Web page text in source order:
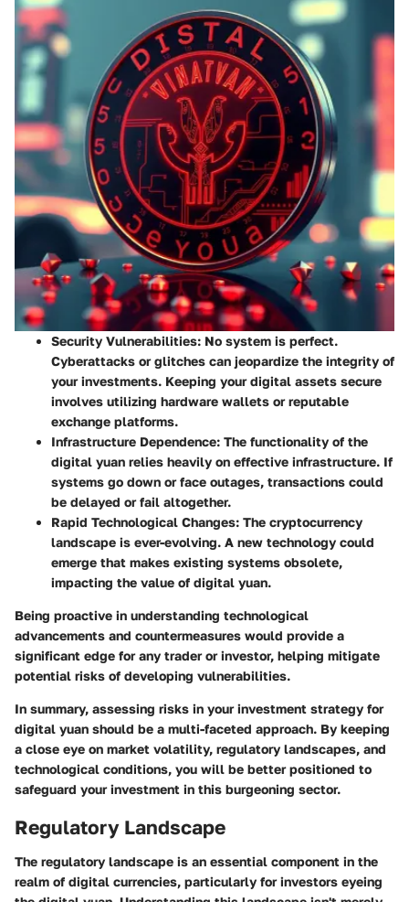
Security Vulnerabilities: No system is perfect.
Cyberattacks or glitches can jeopardize the integrity of
your investments. Keeping your digital assets secure
involves utilizing hardware wallets or reputable
exchange platforms.
Infrastructure Dependence: The functionality of the
digital yuan relies heavily on effective infrastructure. If
systems go down or face outages, transactions could
be delayed or fail altogether.
Rapid Technological Changes: The cryptocurrency
landscape is ever-evolving. A new technology could
emerge that makes existing systems obsolete,
impacting the value of digital yuan.
Being proactive in understanding technological
advancements and countermeasures would provide a
significant edge for any trader or investor, helping mitigate
potential risks of developing vulnerabilities.
In summary, assessing risks in your investment strategy for
digital yuan should be a multi-faceted approach. By keeping
a close eye on market volatility, regulatory landscapes, and
technological conditions, you will be better positioned to
safeguard your investment in this burgeoning sector.
Regulatory Landscape
The regulatory landscape is an essential component in the
realm of digital currencies, particularly for investors eyeing